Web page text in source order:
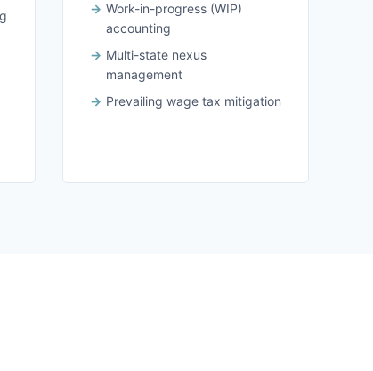
Work-in-progress (WIP)
accounting
Multi-state nexus
management
Prevailing wage tax mitigation